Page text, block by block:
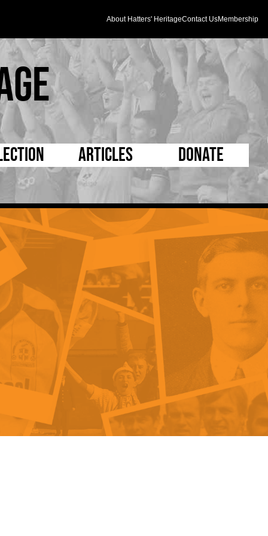
About Hatters' HeritageContact UsMembership
and Kit
Record Book
Photos
D Pleated
Mad as a Hatter
Supporters Trust
Half Time Orange
Articles
5 Minute Reads
Longer Reads
Players and Staff
Matches
Kenilworth Road
Donate